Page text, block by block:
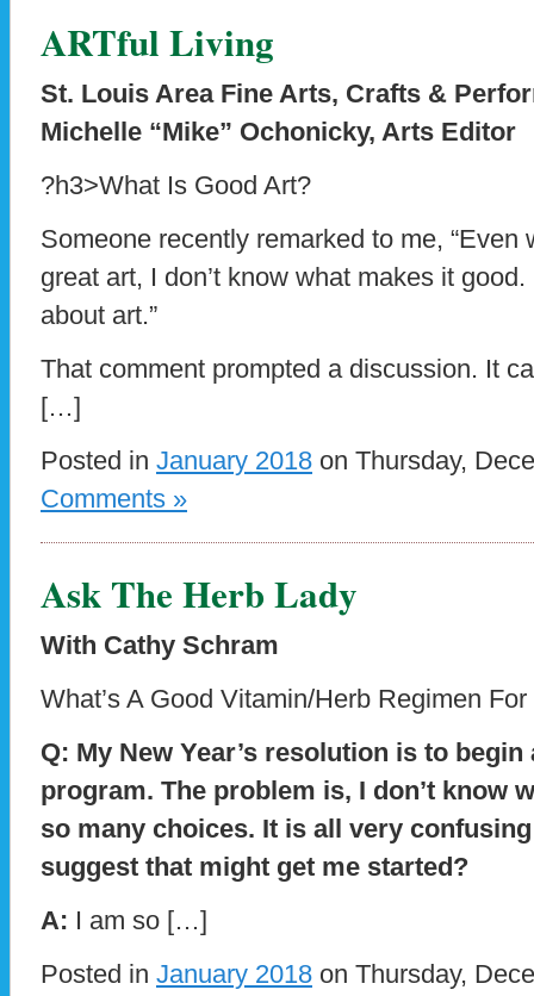
ARTful Living
St. Louis Area Fine Arts, Crafts &
Michelle “Mike” Ochonicky, Arts Editor
?h3>What Is Good Art?
Someone recently remarked to me,
great art, I don’t know what makes it
about art.”
That comment prompted a discussion. It
[…]
Posted in January 2018 on Thursday,
Comments »
Ask The Herb Lady
With Cathy Schram
What’s A Good Vitamin/Herb Regimen
Q: My New Year’s resolution is to
program. The problem is, I don’t know
so many choices. It is all very
suggest that might get me started?
A: I am so […]
Posted in January 2018 on Thursday,